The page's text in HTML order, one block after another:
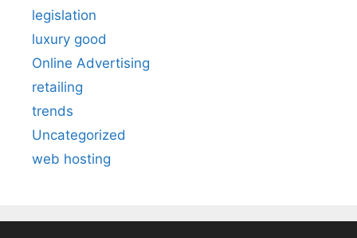
legislation
luxury good
Online Advertising
retailing
trends
Uncategorized
web hosting